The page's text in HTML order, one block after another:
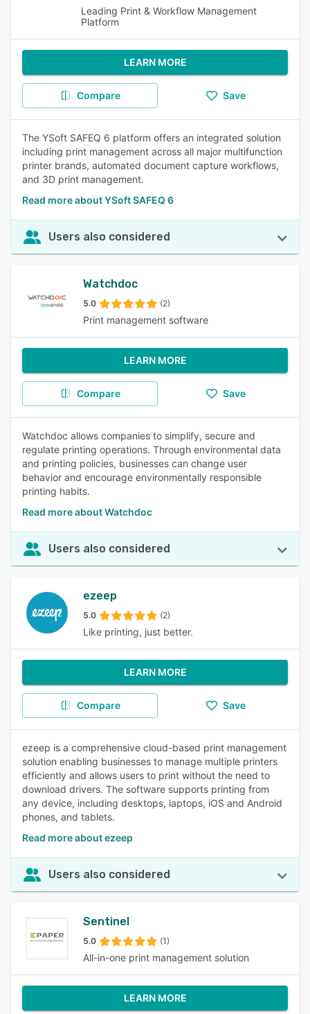
Leading Print & Workflow Management
Platform
LEARN MORE
Compare Save
The YSoft SAFEQ 6 platform offers an integrated solution
including print management across all major multifunction
printer brands, automated document capture workflows,
and 3D print management.
Read more about YSoft SAFEQ 6
Users also considered
Watchdoc
5.0 (2)
Print management software
LEARN MORE
Compare Save
Watchdoc allows companies to simplify, secure and
regulate printing operations. Through environmental data
and printing policies, businesses can change user
behavior and encourage environmentally responsible
printing habits.
Read more about Watchdoc
Users also considered
ezeep
5.0 (2)
Like printing, just better.
LEARN MORE
Compare Save
ezeep is a comprehensive cloud-based print management
solution enabling businesses to manage multiple printers
efficiently and allows users to print without the need to
download drivers. The software supports printing from
any device, including desktops, laptops, iOS and Android
phones, and tablets.
Read more about ezeep
Users also considered
Sentinel
5.0 (1)
All-in-one print management solution
LEARN MORE